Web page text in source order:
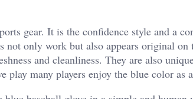
gear. It is the confidence style and a
not only work but also appears original
and cleanliness. They are also
play many players enjoy the blue color as